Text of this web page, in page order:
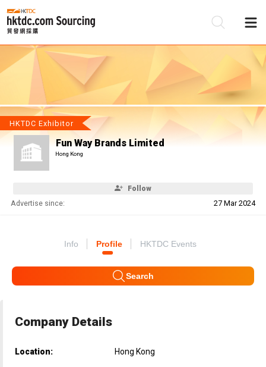
HKTDC Exhibitor
Fun Way Brands Limited
Hong Kong
Follow
Advertise since: 27 Mar 2024
Info Profile HKTDC Events
Search
Company Details
Location: Hong Kong